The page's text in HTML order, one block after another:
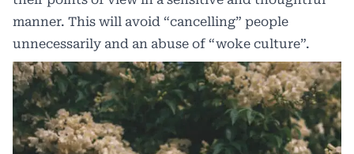
manner. This will avoid “cancelling” people
unnecessarily and an abuse of “woke culture”.